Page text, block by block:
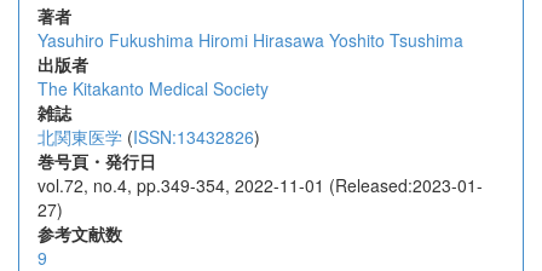
著者
Yasuhiro Fukushima Hiromi Hirasawa Yoshito Tsushima
出版者
The Kitakanto Medical Society
雑誌
北関東医学 (ISSN:13432826)
巻号頁・発行日
vol.72, no.4, pp.349-354, 2022-11-01 (Released:2023-01-
27)
参考文献数
9